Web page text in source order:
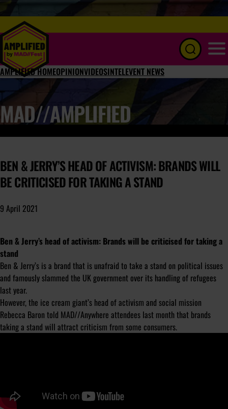
AMPLIFIED HOMEOPINIONVIDEOSINTELEVENT NEWS
MAD//AMPLIFIED
BEN & JERRY’S HEAD OF ACTIVISM: BRANDS WILL
BE CRITICISED FOR TAKING A STAND
9 April 2021
Ben & Jerry’s head of activism: Brands will be criticised for taking a
stand
Ben & Jerry’s is a brand that is unafraid to take a stand on political issues
and famously slammed the UK government over its handling of refugees
last year.
However, the ice cream giant’s head of activism and social mission
Rebecca Baron told MAD//Anywhere attendees last month that brands
taking a stand will attract criticism from some consumers.